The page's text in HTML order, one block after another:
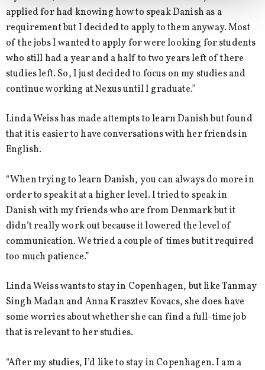
applied for had knowing how to speak Danish as a
requirement but I decided to apply to them anyway. Most
of the jobs I wanted to apply for were looking for students
who still had a year and a half to two years left of there
studies left. So, I just decided to focus on my studies and
continue working at Nexus until I graduate.”
Linda Weiss has made attempts to learn Danish but found
that it is easier to have conversations with her friends in
English.
“When trying to learn Danish, you can always do more in
order to speak it at a higher level. I tried to speak in
Danish with my friends who are from Denmark but it
didn’t really work out because it lowered the level of
communication. We tried a couple of times but it required
too much patience.”
Linda Weiss wants to stay in Copenhagen, but like Tanmay
Singh Madan and Anna Krasztev Kovacs, she does have
some worries about whether she can find a full-time job
that is relevant to her studies.
“After my studies, I’d like to stay in Copenhagen. I am a